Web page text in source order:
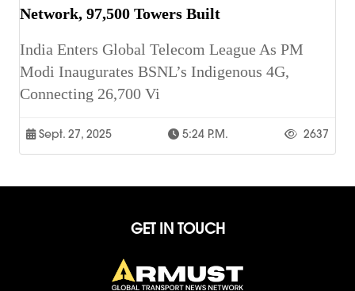
Network, 97,500 Towers Built
India Enters Global Telecom League As PM
Modi Inaugurates BSNL’s Indigenous 4G,
Connecting 26,700 Vi
Sept. 27, 2025 5:24 P.m. 2637
GET IN TOUCH